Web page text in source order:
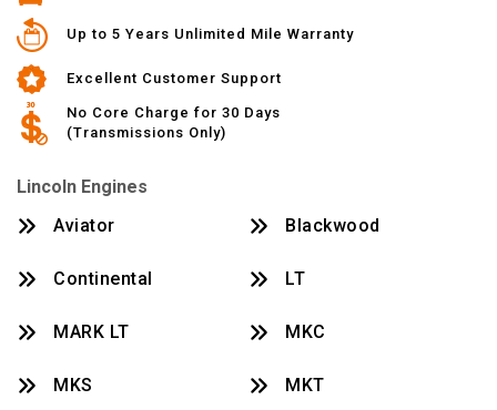
Up to 5 Years Unlimited Mile Warranty
Excellent Customer Support
No Core Charge for 30 Days
(Transmissions Only)
Lincoln Engines
Aviator
Blackwood
Continental LT
MARK LT MKC
MKS MKT